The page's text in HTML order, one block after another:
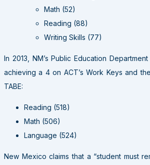
Math (52)
Reading (88)
Writing Skills (77)
In 2013, NM’s Public Education
achieving a 4 on ACT’s Work Keys and
TABE:
Reading (518)
Math (506)
Language (524)
New Mexico claims that a “student must